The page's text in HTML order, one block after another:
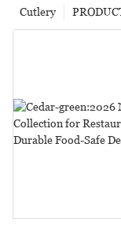
Cutlery